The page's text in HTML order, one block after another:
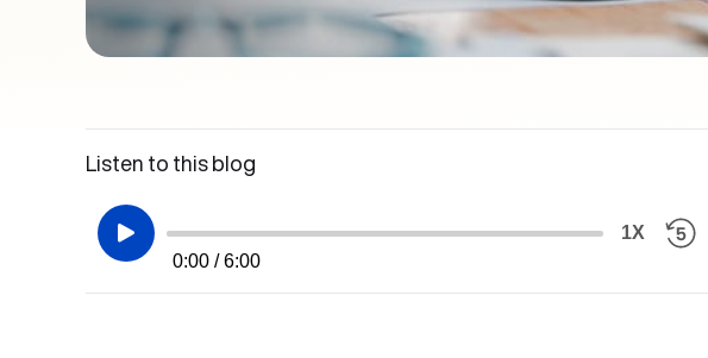
Listen to this blog
0:00 / 6:00
1X